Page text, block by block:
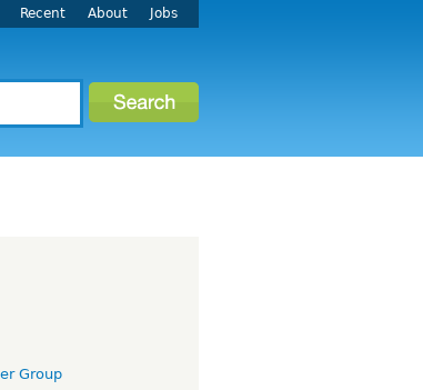
Recent About Jobs
Group